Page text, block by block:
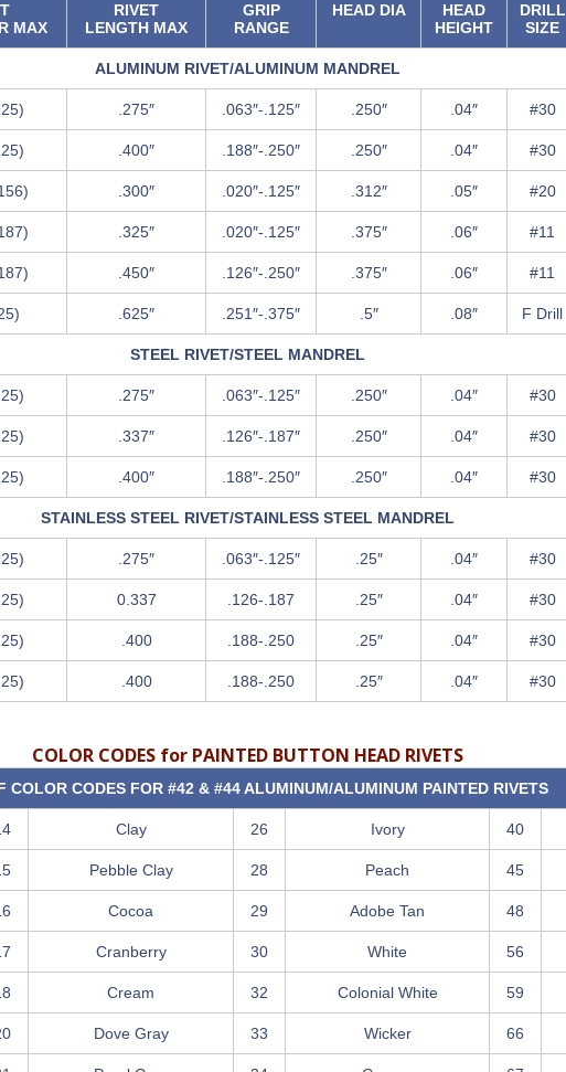
MAX
RIVET
LENGTH MAX
GRIP
RANGE
HEAD DIA
HEAD
HEIGHT
DRILL
SIZE
ALUMINUM RIVET/ALUMINUM MANDREL
.275″ .063″-.125″ .250″ .04″ #30
.400″ .188″-.250″ .250″ .04″ #30
.300″ .020″-.125″ .312″ .05″ #20
.325″ .020″-.125″ .375″ .06″ #11
.450″ .126″-.250″ .375″ .06″ #11
.625″ .251″-.375″ .5″ .08″ F Drill
STEEL RIVET/STEEL MANDREL
.275″ .063″-.125″ .250″ .04″ #30
.337″ .126″-.187″ .250″ .04″ #30
.400″ .188″-.250″ .250″ .04″ #30
STAINLESS STEEL RIVET/STAINLESS STEEL MANDREL
.275″ .063″-.125″ .25″ .04″ #30
0.337 .126-.187 .25″ .04″ #30
.400 .188-.250 .25″ .04″ #30
.400 .188-.250 .25″ .04″ #30
COLOR CODES for PAINTED BUTTON HEAD RIVETS
COLOR CODES FOR #42 & #44 ALUMINUM/ALUMINUM PAINTED RIVETS
Clay 26 Ivory 40
Pebble Clay 28 Peach 45
Cocoa 29 Adobe Tan 48
Cranberry 30 White 56
Cream 32 Colonial White 59
Dove Gray 33 Wicker 66